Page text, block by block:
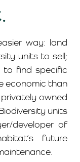
way: land
units to sell;
to find specific
economic than
owned
units
developer of
future